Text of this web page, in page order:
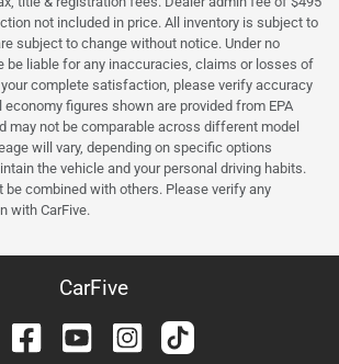
not included in price. All inventory is subject to
subject to change without notice. Under no
liable for any inaccuracies, claims or losses of
complete satisfaction, please verify accuracy
economy figures shown are provided from EPA
may not be comparable across different model
will vary, depending on specific options
the vehicle and your personal driving habits.
be combined with others. Please verify any
with CarFive.
CarFive